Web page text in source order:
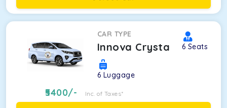
CAR TYPE
Innova Crysta 6 Seats
6 Luggage
5400/- Inc. of Taxes*